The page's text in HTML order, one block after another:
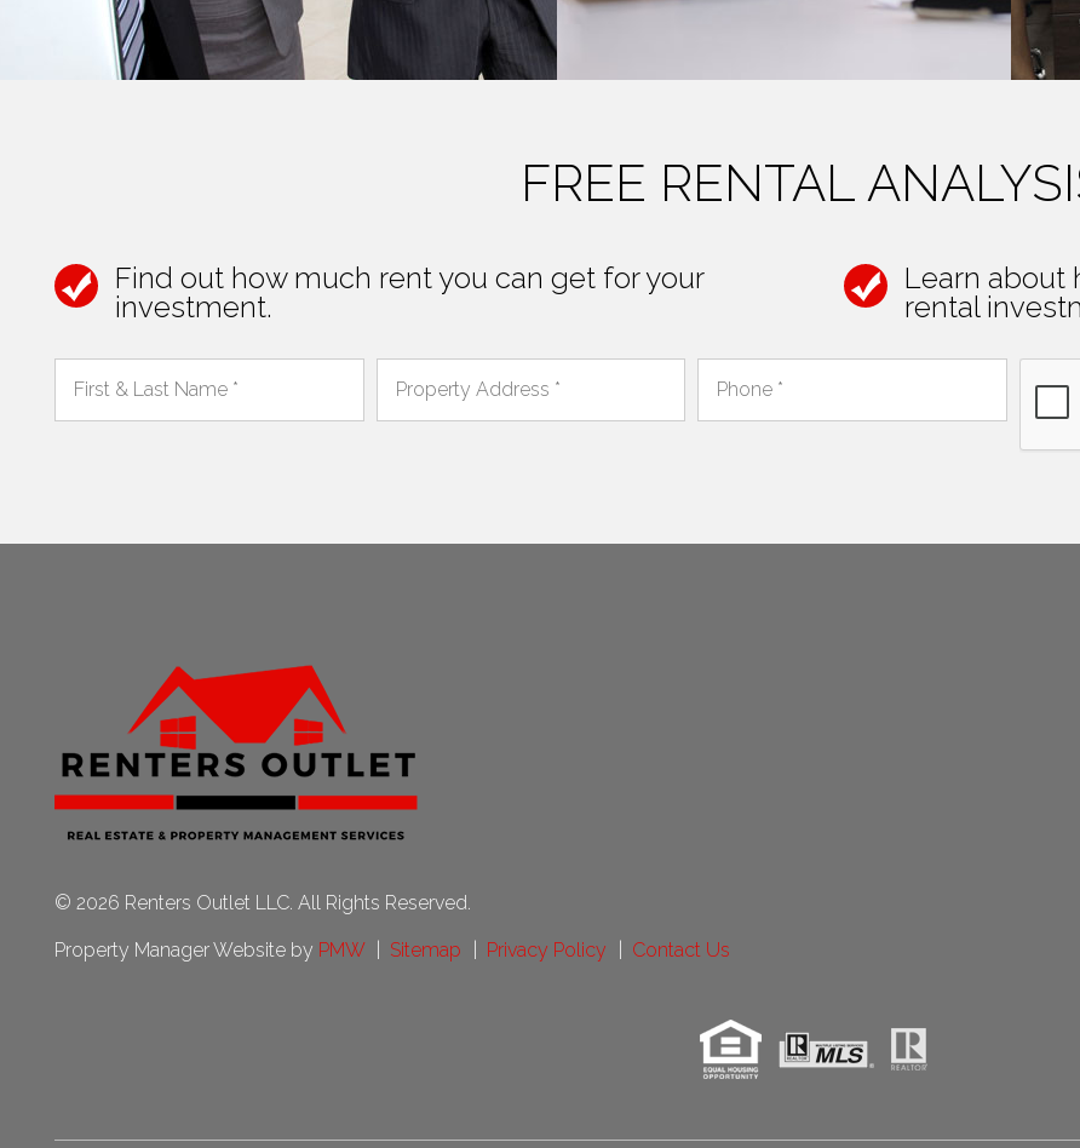
FREE RENTAL
Find out how much rent you can get for your
investment.
Learn about
rental
© 2026 Renters Outlet LLC. All Rights Reserved.
Property Manager Website by PMW Sitemap Privacy Policy Contact Us